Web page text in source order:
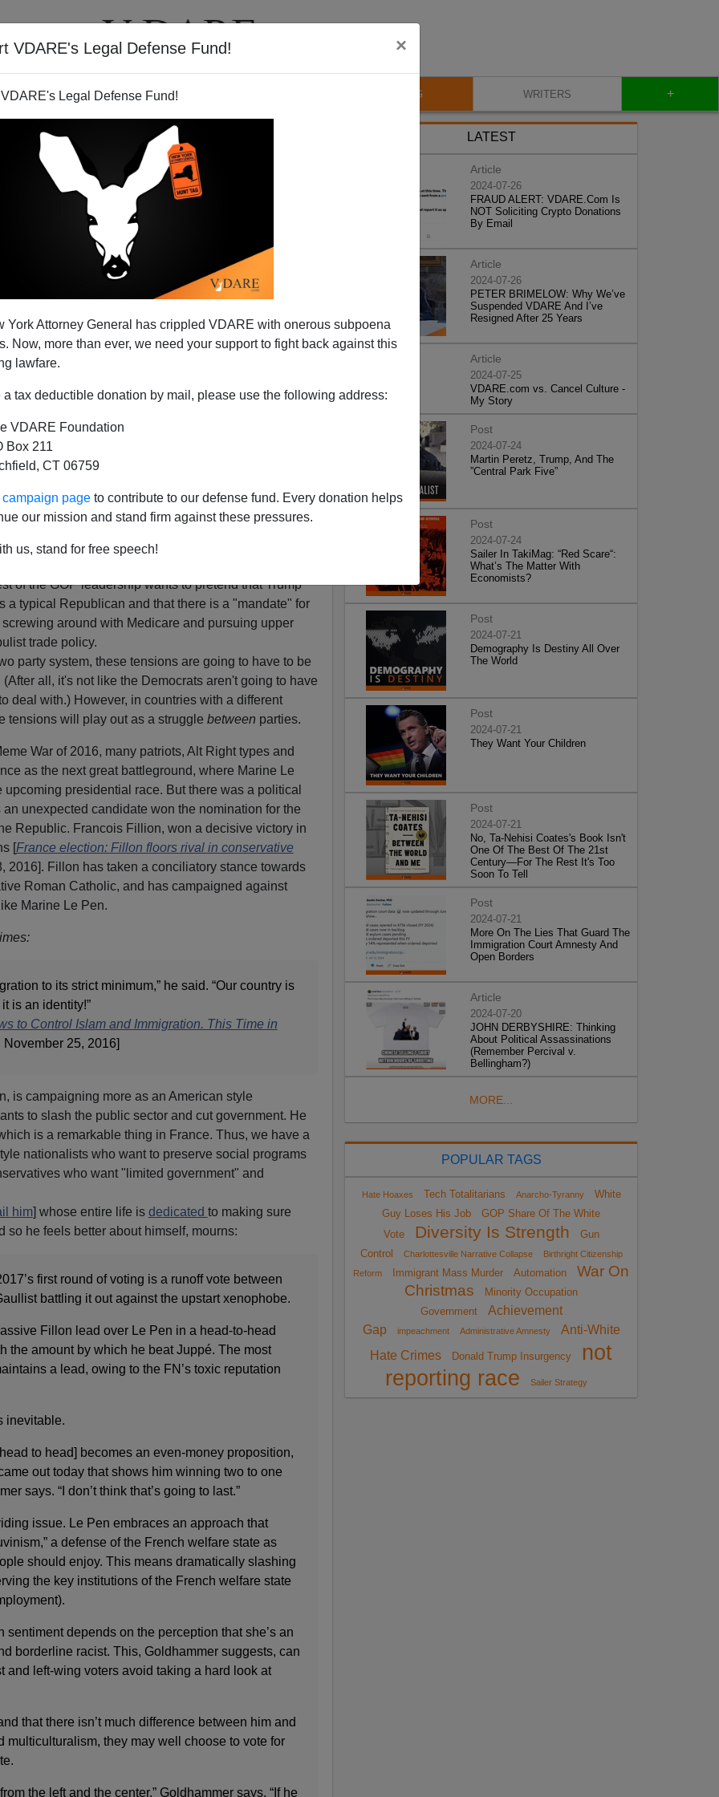
VDARE's Legal Defense Fund! ×
Legal Defense Fund!
York Attorney General has crippled VDARE with onerous subpoena
Now, more than ever, we need your support to fight back against this
lawfare.
a tax deductible donation by mail, please use the following address:
VDARE Foundation
Box 211
CT 06759
page to contribute to our defense fund. Every donation helps
our mission and stand firm against these pressures.
us, stand for free speech!
VIDEOS BLOG WRITERS +
View From France
of Donald J. Trump comes from his own party
of the GOP leadership wants to pretend that Trump
a typical Republican and that there is a "mandate" for
around with Medicare and pursuing upper
trade policy.
party system, these tensions are going to have to be
all, it's not like the Democrats aren't going to have
deal with.) However, in countries with a different
tensions will play out as a struggle between parties.
War of 2016, many patriots, Alt Right types and
as the next great battleground, where Marine Le
presidential race. But there was a political
unexpected candidate won the nomination for the
Republic. Francois Fillion, won a decisive victory in
[France election: Fillon floors rival in conservative
2016]. Fillon has taken a conciliatory stance towards
Roman Catholic, and has campaigned against
Marine Le Pen.
to its strict minimum,” he said. “Our country is
is an identity!”
to Control Islam and Immigration. This Time in
November 25, 2016]
is campaigning more as an American style
to slash the public sector and cut government. He
is a remarkable thing in France. Thus, we have a
nationalists who want to preserve social programs
who want "limited government" and
him] whose entire life is dedicated to making sure
so he feels better about himself, mourns:
first round of voting is a runoff vote between
battling it out against the upstart xenophobe.
Fillon lead over Le Pen in a head-to-head
the amount by which he beat Juppé. The most
a lead, owing to the FN’s toxic reputation
inevitable.
to head] becomes an even-money proposition,
out today that shows him winning two to one
says. “I don’t think that’s going to last.”
issue. Le Pen embraces an approach that
a defense of the French welfare state as
should enjoy. This means dramatically slashing
the key institutions of the French welfare state
sentiment depends on the perception that she’s an
borderline racist. This, Goldhammer suggests, can
and left-wing voters avoid taking a hard look at
that there isn’t much difference between him and
multiculturalism, they may well choose to vote for
the left and the center,” Goldhammer says. “If he
LATEST
Article
2024-07-26
FRAUD ALERT: VDARE.Com Is
NOT Soliciting Crypto Donations
By Email
Article
2024-07-26
PETER BRIMELOW: Why We’ve
Suspended VDARE And I’ve
Resigned After 25 Years
Article
2024-07-25
VDARE.com vs. Cancel Culture -
My Story
Post
2024-07-24
Martin Peretz, Trump, And The
”Central Park Five”
Post
2024-07-24
Sailer In TakiMag: “Red Scare“:
What’s The Matter With
Economists?
Post
2024-07-21
Demography Is Destiny All Over
The World
Post
2024-07-21
They Want Your Children
Post
2024-07-21
No, Ta-Nehisi Coates's Book Isn't
One Of The Best Of The 21st
Century—For The Rest It's Too
Soon To Tell
Post
2024-07-21
More On The Lies That Guard The
Immigration Court Amnesty And
Open Borders
Article
2024-07-20
JOHN DERBYSHIRE: Thinking
About Political Assassinations
(Remember Percival v.
Bellingham?)
MORE...
POPULAR TAGS
Hate Hoaxes Tech Totalitarians Anarcho-Tyranny
White
Guy Loses His Job
GOP Share Of The White
Vote
Diversity Is Strength
Gun
Control
Charlottesville Narrative Collapse
Birthright Citizenship
Reform
Immigrant Mass Murder Automation
War On
Christmas
Minority Occupation
Government
Achievement
Gap
impeachment Administrative Amnesty
Anti-White
Hate Crimes
Donald Trump Insurgency
not
reporting race
Sailer Strategy